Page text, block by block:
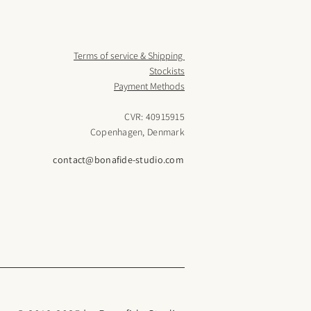
Terms of service & Shipping
Stockists
Payment Methods
CVR: 40915915
Copenhagen, Denmark
contact@bonafide-studio.com